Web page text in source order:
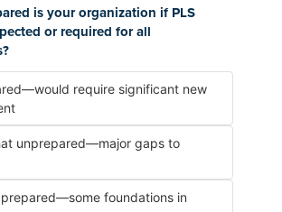
is your organization if PLS
or required for all
require significant new
unprepared—major gaps to
foundations in